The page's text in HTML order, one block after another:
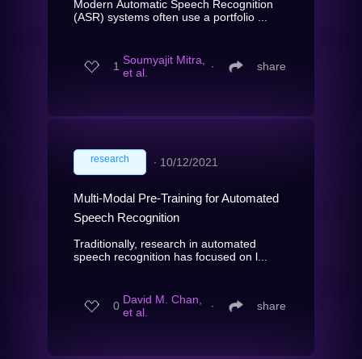
Modern Automatic Speech Recognition
(ASR) systems often use a portfolio ...
1 Soumyajit Mitra,
et al.
∙ share
research ∙ 10/12/2021
Multi-Modal Pre-Training for Automated
Speech Recognition
Traditionally, research in automated
speech recognition has focused on l...
0 David M. Chan,
et al.
∙ share